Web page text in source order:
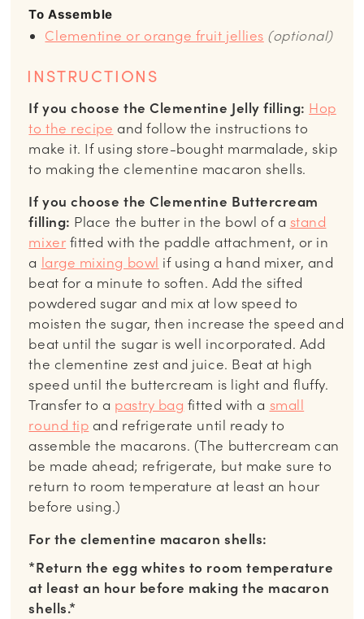
To Assemble
Clementine or orange fruit jellies (optional)
INSTRUCTIONS
If you choose the Clementine Jelly filling: Hop
to the recipe and follow the instructions to
make it. If using store-bought marmalade, skip
to making the clementine macaron shells.
If you choose the Clementine Buttercream
filling: Place the butter in the bowl of a stand
mixer fitted with the paddle attachment, or in
a large mixing bowl if using a hand mixer, and
beat for a minute to soften. Add the sifted
powdered sugar and mix at low speed to
moisten the sugar, then increase the speed and
beat until the sugar is well incorporated. Add
the clementine zest and juice. Beat at high
speed until the buttercream is light and fluffy.
Transfer to a pastry bag fitted with a small
round tip and refrigerate until ready to
assemble the macarons. (The buttercream can
be made ahead; refrigerate, but make sure to
return to room temperature at least an hour
before using.)
For the clementine macaron shells:
*Return the egg whites to room temperature
at least an hour before making the macaron
shells.*